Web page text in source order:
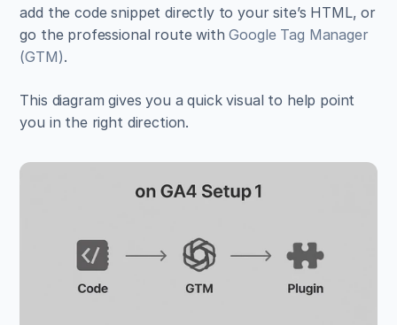
add the code snippet directly to your site’s HTML, or
go the professional route with Google Tag Manager
(GTM).
This diagram gives you a quick visual to help point
you in the right direction.